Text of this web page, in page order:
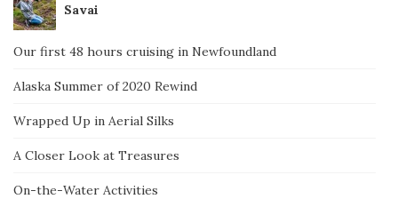
Savai
Our first 48 hours cruising in Newfoundland
Alaska Summer of 2020 Rewind
Wrapped Up in Aerial Silks
A Closer Look at Treasures
On-the-Water Activities